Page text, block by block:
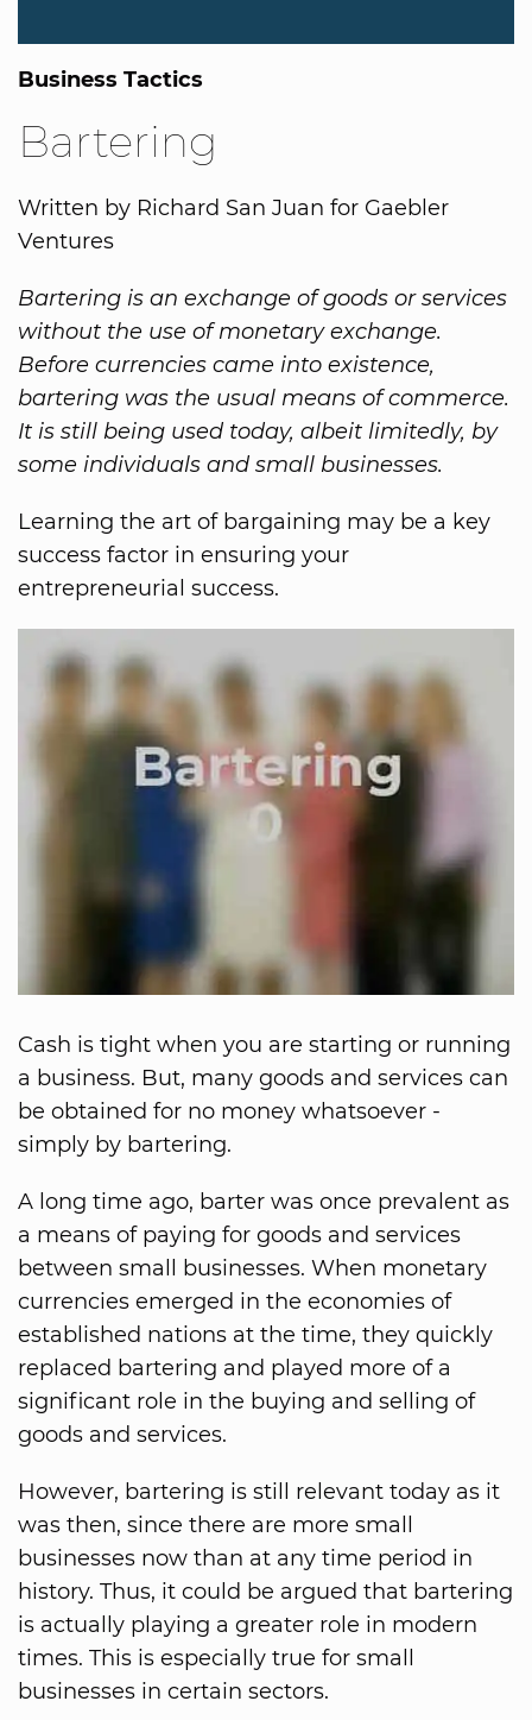
Business Tactics
Bartering
Written by Richard San Juan for Gaebler
Ventures
Bartering is an exchange of goods or services
without the use of monetary exchange.
Before currencies came into existence,
bartering was the usual means of commerce.
It is still being used today, albeit limitedly, by
some individuals and small businesses.
Learning the art of bargaining may be a key
success factor in ensuring your
entrepreneurial success.
Cash is tight when you are starting or running
a business. But, many goods and services can
be obtained for no money whatsoever -
simply by bartering.
A long time ago, barter was once prevalent as
a means of paying for goods and services
between small businesses. When monetary
currencies emerged in the economies of
established nations at the time, they quickly
replaced bartering and played more of a
significant role in the buying and selling of
goods and services.
However, bartering is still relevant today as it
was then, since there are more small
businesses now than at any time period in
history. Thus, it could be argued that bartering
is actually playing a greater role in modern
times. This is especially true for small
businesses in certain sectors.